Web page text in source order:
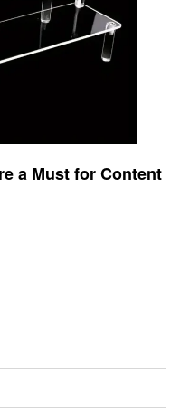
a Must for Content